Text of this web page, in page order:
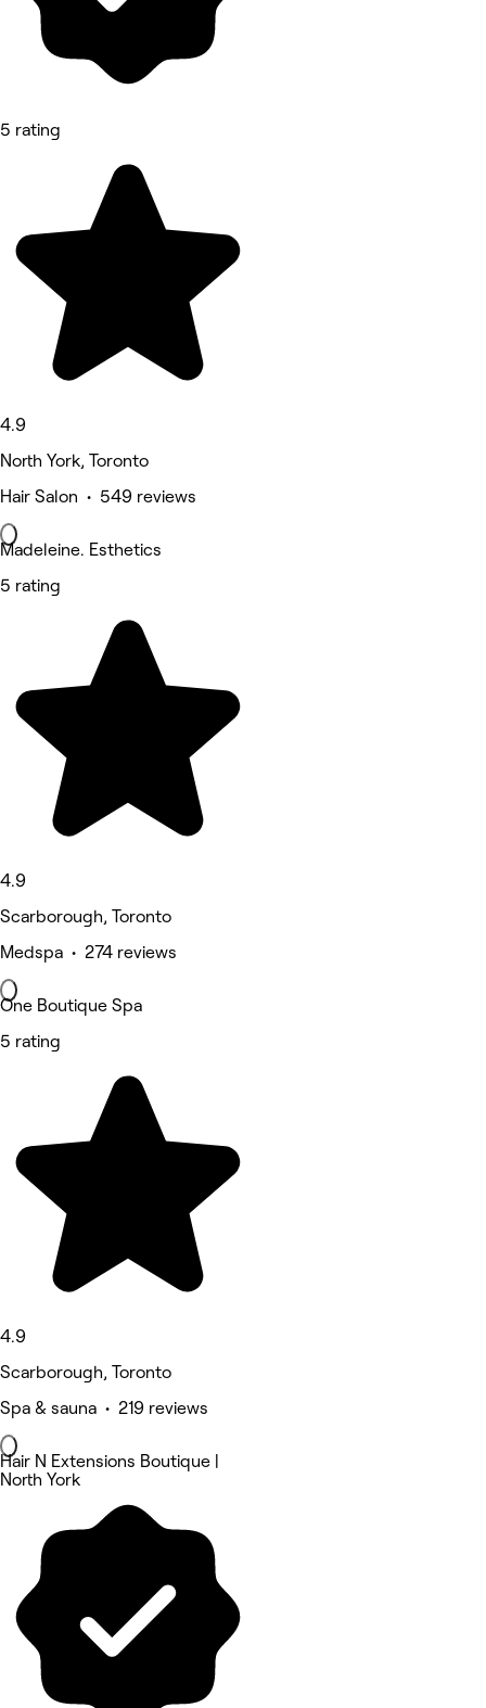
5 rating
4.9
North York, Toronto
Hair Salon • 549 reviews
Madeleine. Esthetics
5 rating
4.9
Scarborough, Toronto
Medspa • 274 reviews
One Boutique Spa
5 rating
4.9
Scarborough, Toronto
Spa & sauna • 219 reviews
Hair N Extensions Boutique |
North York